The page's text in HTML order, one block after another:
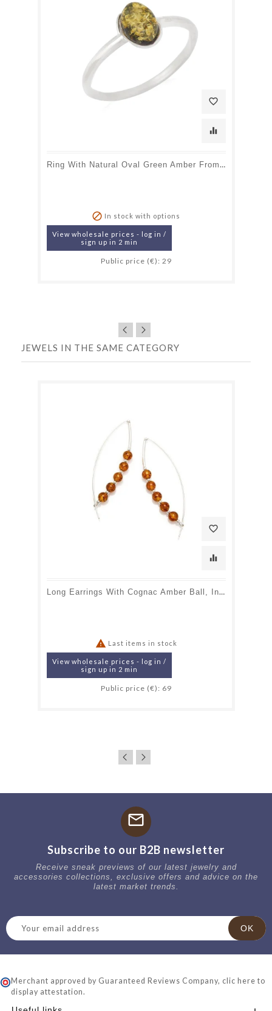
favorite_border
equalizer
Ring With Natural Oval Green Amber From The Baltic Sea, In Rhodium-Plated Silver 925
 In stock with options
View wholesale prices - log in /
sign up in 2 min
Public price (€): 29
JEWELS IN THE SAME CATEGORY
favorite_border
equalizer
Long Earrings With Cognac Amber Ball, In 925 Rhodium Silver
 Last items in stock
View wholesale prices - log in /
sign up in 2 min
Public price (€): 69
mail
Subscribe to our B2B newsletter
Receive sneak previews of our latest jewelry and
accessories collections, exclusive offers and advice on the
latest market trends.
Merchant approved by Guaranteed Reviews Company, clic here to
display attestation.